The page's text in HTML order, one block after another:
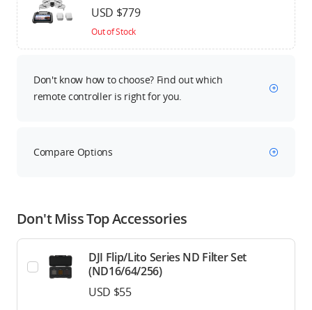
USD $779
Out of Stock
Don't know how to choose? Find out which
remote controller is right for you.
Compare Options
Don't Miss Top Accessories
DJI Flip/Lito Series ND Filter Set
(ND16/64/256)
USD $55